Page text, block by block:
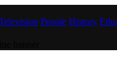
People History